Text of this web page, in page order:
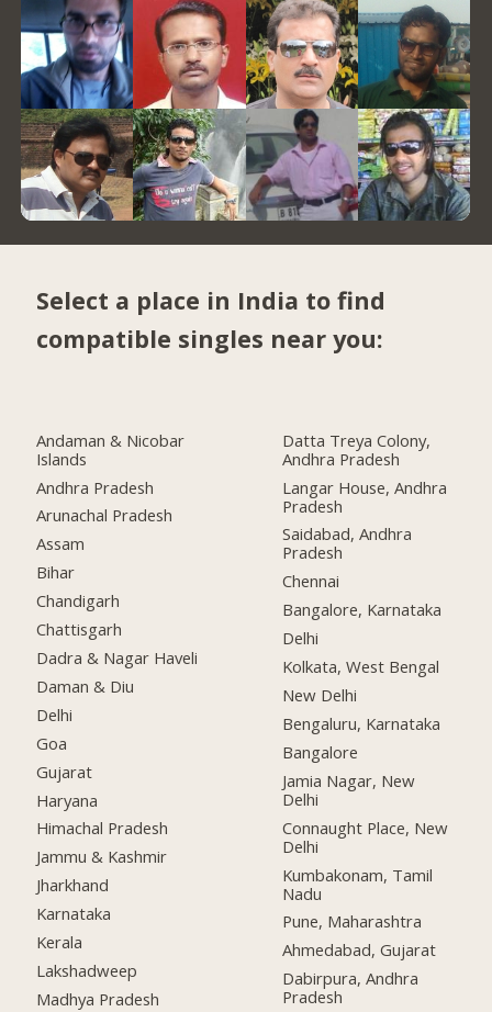
Select a place in India to find
compatible singles near you:
Andaman & Nicobar
Islands
Andhra Pradesh
Arunachal Pradesh
Assam
Bihar
Chandigarh
Chattisgarh
Dadra & Nagar Haveli
Daman & Diu
Delhi
Goa
Gujarat
Haryana
Himachal Pradesh
Jammu & Kashmir
Jharkhand
Karnataka
Kerala
Lakshadweep
Madhya Pradesh
Datta Treya Colony,
Andhra Pradesh
Langar House, Andhra
Pradesh
Saidabad, Andhra
Pradesh
Chennai
Bangalore, Karnataka
Delhi
Kolkata, West Bengal
New Delhi
Bengaluru, Karnataka
Bangalore
Jamia Nagar, New
Delhi
Connaught Place, New
Delhi
Kumbakonam, Tamil
Nadu
Pune, Maharashtra
Ahmedabad, Gujarat
Dabirpura, Andhra
Pradesh